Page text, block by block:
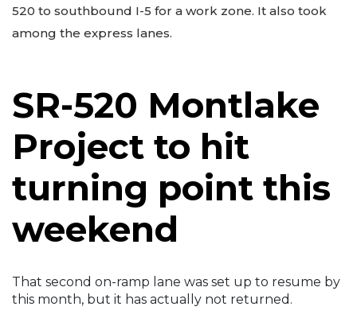
520 to southbound I-5 for a work zone. It also took
among the express lanes.
SR-520 Montlake
Project to hit
turning point this
weekend
That second on-ramp lane was set up to resume by
this month, but it has actually not returned.